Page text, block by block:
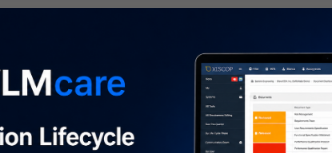
Description*